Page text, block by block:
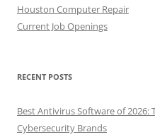
Houston Computer Repair
Current Job Openings
RECENT POSTS
Best Antivirus Software of 2026:
Cybersecurity Brands